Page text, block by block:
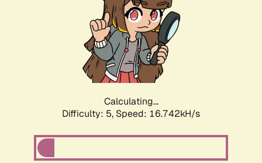
Calculating...
Difficulty: 5, Speed: 16.742kH/s